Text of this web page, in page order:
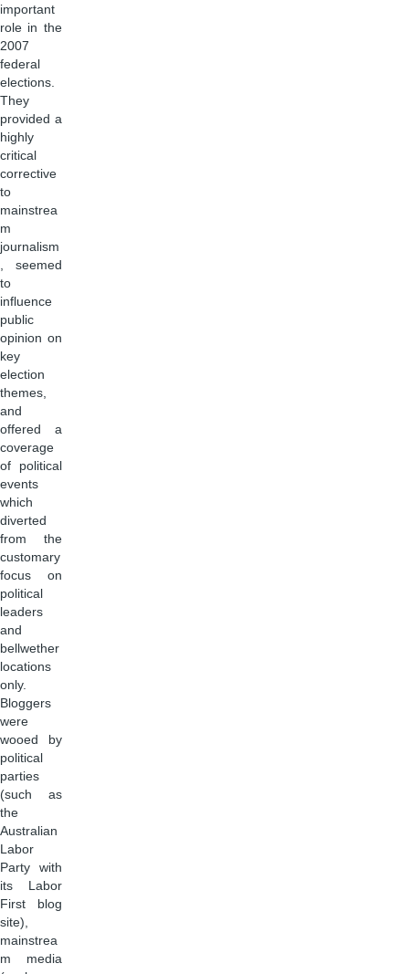
important
role in the
2007
federal
elections.
They
provided a
highly
critical
corrective
to
mainstrea
m
journalism
, seemed
to
influence
public
opinion on
key
election
themes,
and
offered a
coverage
of political
events
which
diverted
from the
customary
focus on
political
leaders
and
bellwether
locations
only.
Bloggers
were
wooed by
political
parties
(such as
the
Australian
Labor
Party with
its Labor
First blog
site),
mainstrea
m media